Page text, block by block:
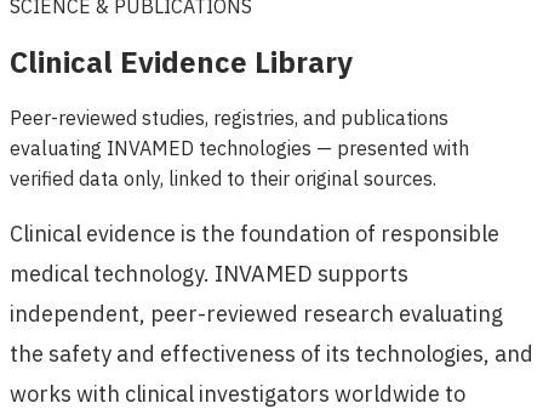
SCIENCE & PUBLICATIONS
Clinical Evidence Library
Peer-reviewed studies, registries, and publications
evaluating INVAMED technologies — presented with
verified data only, linked to their original sources.
Clinical evidence is the foundation of responsible
medical technology. INVAMED supports
independent, peer-reviewed research evaluating
the safety and effectiveness of its technologies, and
works with clinical investigators worldwide to